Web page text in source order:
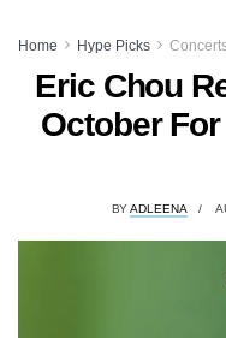
Home Hype Picks
Eric Chou
October For
BY ADLEENA